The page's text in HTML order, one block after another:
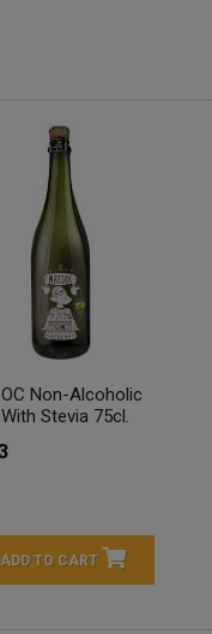
Non-Alcoholic
Stevia 75cl.
ADD TO CART